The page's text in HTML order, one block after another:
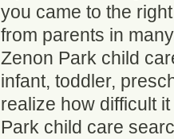
you came to the
from parents in
Zenon Park child
infant, toddler,
realize how difficult
Park child care